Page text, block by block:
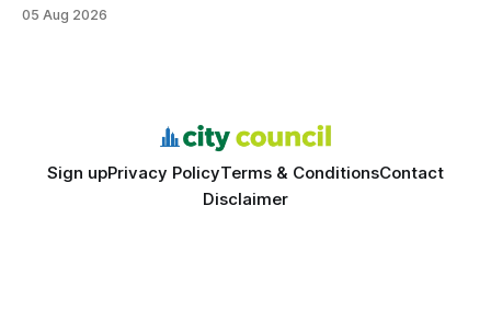
world civic engagement. The approach blends classroom
05 Aug 2026
Sign upPrivacy PolicyTerms & ConditionsContact
Disclaimer